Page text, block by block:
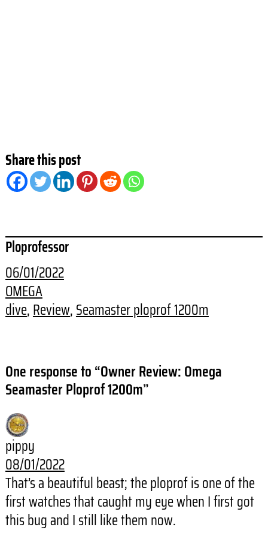
Share this post
Ploprofessor
06/01/2022
OMEGA
dive, Review, Seamaster ploprof 1200m
One response to “Owner Review: Omega
Seamaster Ploprof 1200m”
pippy
08/01/2022
That’s a beautiful beast; the ploprof is one of the
first watches that caught my eye when I first got
this bug and I still like them now.